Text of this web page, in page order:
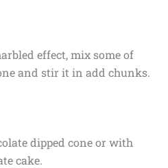
effect, mix some of
and stir it in add chunks.
dipped cone or with
cake.